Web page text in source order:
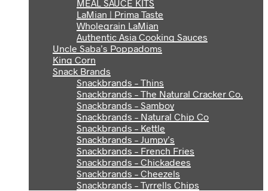
MEAL SAUCE KITS
LaMian | Prima Taste
Wholegrain LaMian
Authentic Asia Cooking Sauces
Uncle Saba’s Poppadoms
King Corn
Snack Brands
Snackbrands – Thins
Snackbrands – The Natural Cracker Co.
Snackbrands – Samboy
Snackbrands – Natural Chip Co
Snackbrands – Kettle
Snackbrands – Jumpy’s
Snackbrands – French Fries
Snackbrands – Chickadees
Snackbrands – Cheezels
Snackbrands – Tyrrells Chips